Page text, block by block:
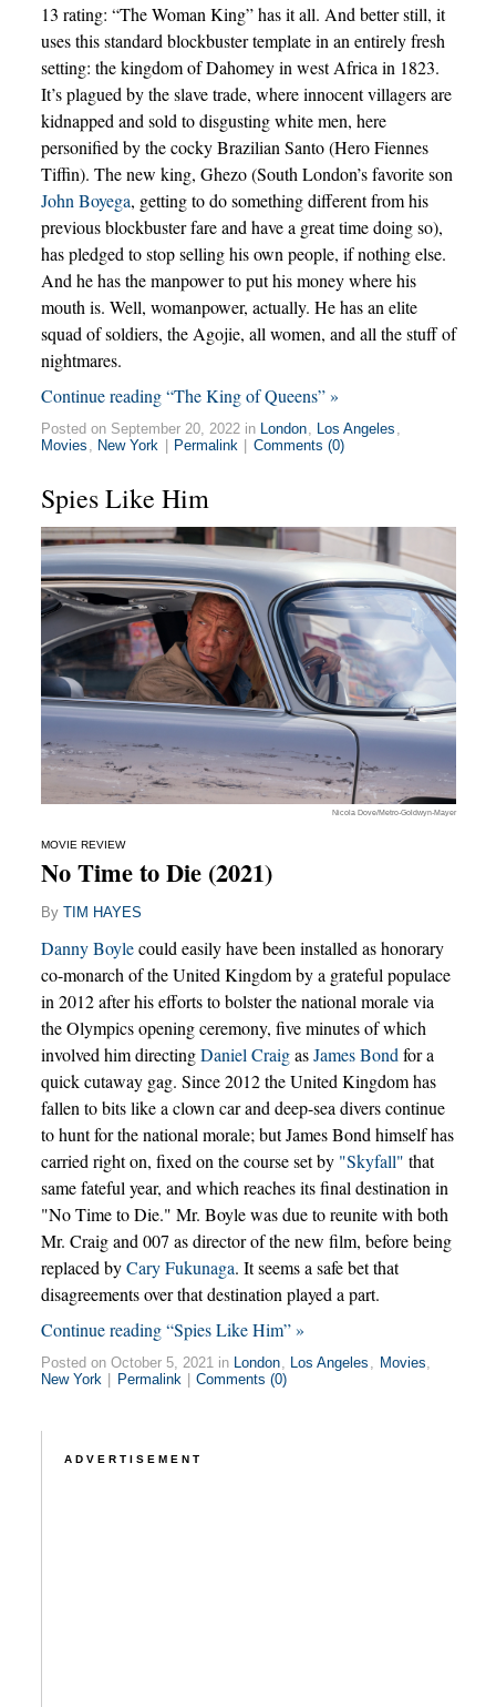
13 rating: “The Woman King” has it all. And better still, it
uses this standard blockbuster template in an entirely fresh
setting: the kingdom of Dahomey in west Africa in 1823.
It’s plagued by the slave trade, where innocent villagers are
kidnapped and sold to disgusting white men, here
personified by the cocky Brazilian Santo (Hero Fiennes
Tiffin). The new king, Ghezo (South London’s favorite son
John Boyega, getting to do something different from his
previous blockbuster fare and have a great time doing so),
has pledged to stop selling his own people, if nothing else.
And he has the manpower to put his money where his
mouth is. Well, womanpower, actually. He has an elite
squad of soldiers, the Agojie, all women, and all the stuff of
nightmares.
Continue reading “The King of Queens” »
Posted on September 20, 2022 in London Los Angeles
Movies
New York Permalink Comments (0)
Spies Like Him
Nicola Dove/Metro-Goldwyn-Mayer
MOVIE REVIEW
No Time to Die (2021)
By TIM HAYES
Danny Boylecould easily have been installed as honorary
co-monarch of the United Kingdom by a grateful populace
in 2012 after his efforts to bolster the national morale via
the Olympics opening ceremony, five minutes of which
involved him directingDaniel CraigasJames Bond for a
quick cutaway gag. Since 2012 the United Kingdom has
fallen to bits like a clown car and deep-sea divers continue
to hunt for the national morale; but James Bond himself has
carried right on, fixed on the course set by "Skyfall" that
same fateful year, and which reaches its final destination in
"No Time to Die." Mr. Boyle was due to reunite with both
Mr. Craig and 007 as director of the new film, before being
replaced byCary Fukunaga. It seems a safe bet that
disagreements over that destination played a part.
Continue reading “Spies Like Him” »
Posted on October 5, 2021 in London, Los Angeles , Movies,
New York
Permalink Comments (0)
ADVERTISEMENT